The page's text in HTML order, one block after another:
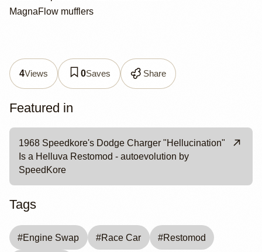
MagnaFlow mufflers
4Views 0Saves Share
Featured in
1968 Speedkore's Dodge Charger "Hellucination"
Is a Helluva Restomod - autoevolution by
SpeedKore
Tags
#Engine Swap #Race Car #Restomod